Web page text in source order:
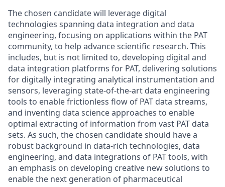
The chosen candidate will leverage digital
technologies spanning data integration and data
engineering, focusing on applications within the PAT
community, to help advance scientific research. This
includes, but is not limited to, developing digital and
data integration platforms for PAT, delivering solutions
for digitally integrating analytical instrumentation and
sensors, leveraging state-of-the-art data engineering
tools to enable frictionless flow of PAT data streams,
and inventing data science approaches to enable
optimal extracting of information from vast PAT data
sets. As such, the chosen candidate should have a
robust background in data-rich technologies, data
engineering, and data integrations of PAT tools, with
an emphasis on developing creative new solutions to
enable the next generation of pharmaceutical